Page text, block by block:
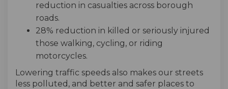
reduction in casualties across borough
roads.
28% reduction in killed or seriously injured
those walking, cycling, or riding
motorcycles.
Lowering traffic speeds also makes our streets
less polluted, and better and safer places to